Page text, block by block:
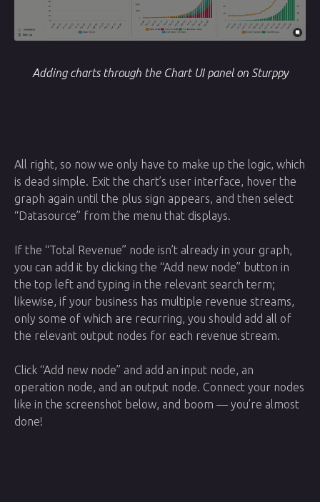
Adding charts through the Chart UI panel on Sturppy
All right, so now we only have to make up the logic, which
is dead simple. Exit the chart’s user interface, hover the
graph again until the plus sign appears, and then select
“Datasource” from the menu that displays.
If the “Total Revenue” node isn’t already in your graph,
you can add it by clicking the “Add new node” button in
the top left and typing in the relevant search term;
likewise, if your business has multiple revenue streams,
only some of which are recurring, you should add all of
the relevant output nodes for each revenue stream.
Click “Add new node” and add an input node, an
operation node, and an output node. Connect your nodes
like in the screenshot below, and boom — you’re almost
done!